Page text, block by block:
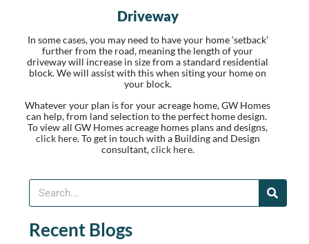
Driveway
In some cases, you may need to have your home ‘setback’
further from the road, meaning the length of your
driveway will increase in size from a standard residential
block. We will assist with this when siting your home on
your block.
Whatever your plan is for your acreage home, GW Homes
can help, from land selection to the perfect home design.
To view all GW Homes acreage homes plans and designs,
click here.To get in touch with a Building and Design
consultant,click here.
Recent Blogs